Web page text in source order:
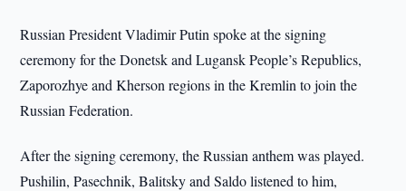
Russian President Vladimir Putin spoke at the signing
ceremony for the Donetsk and Lugansk People’s Republics,
Zaporozhye and Kherson regions in the Kremlin to join the
Russian Federation.
After the signing ceremony, the Russian anthem was played.
Pushilin, Pasechnik, Balitsky and Saldo listened to him,